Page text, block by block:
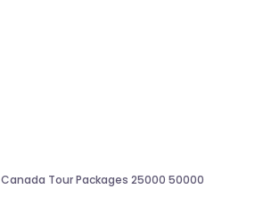
Canada Tour Packages 25000 50000